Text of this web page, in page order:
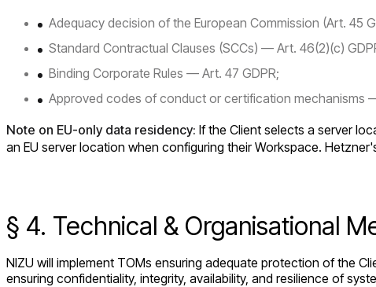
Adequacy decision of the European Commission (Art. 45
Standard Contractual Clauses (SCCs) — Art. 46(2)(c)
Binding Corporate Rules — Art. 47 GDPR;
Approved codes of conduct or certification mechanisms
Note on EU-only data residency: If the Client selects a server
an EU server location when configuring their Workspace.
§ 4. Technical & Organisational
NIZU will implement TOMs ensuring adequate protection of the
ensuring confidentiality, integrity, availability, and resilience of